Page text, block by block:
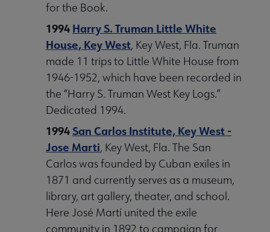
for the Book.
1994 Harry S. Truman Little White
House, Key West, Key West, Fla. Truman
made 11 trips to Little White House from
1946-1952, which have been recorded in
the “Harry S. Truman West Key Logs.”
Dedicated 1994.
1994San Carlos Institute, Key West -
Jose Marti, Key West, Fla. The San
Carlos was founded by Cuban exiles in
1871 and currently serves as a museum,
library, art gallery, theater, and school.
Here José Martí united the exile
community in 1892 to campaign for